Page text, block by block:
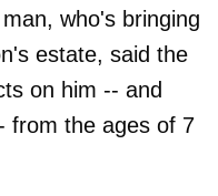
who's bringing
estate, said the
on him -- and
from the ages of 7